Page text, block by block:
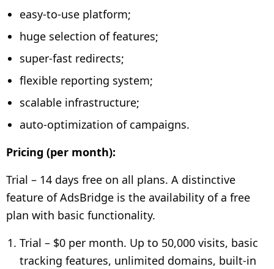
easy-to-use platform;
huge selection of features;
super-fast redirects;
flexible reporting system;
scalable infrastructure;
auto-optimization of campaigns.
Pricing (per month):
Trial – 14 days free on all plans. A distinctive
feature of AdsBridge is the availability of a free
plan with basic functionality.
Trial – $0 per month. Up to 50,000 visits, basic
tracking features, unlimited domains, built-in